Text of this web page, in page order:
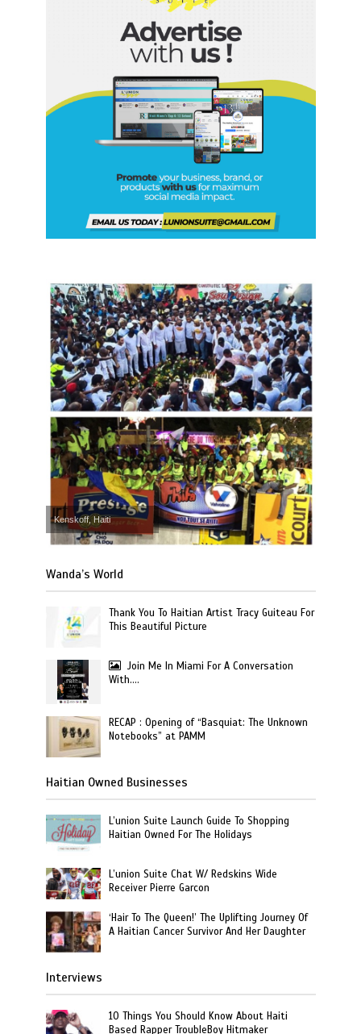
Kenskoff, Haiti
Wanda’s World
Thank You To Haitian Artist Tracy Guiteau For
This Beautiful Picture
Join Me In Miami For A Conversation
With….
RECAP : Opening of “Basquiat: The Unknown
Notebooks” at PAMM
Haitian Owned Businesses
L’union Suite Launch Guide To Shopping
Haitian Owned For The Holidays
L’union Suite Chat W/ Redskins Wide
Receiver Pierre Garcon
‘Hair To The Queen!’ The Uplifting Journey Of
A Haitian Cancer Survivor And Her Daughter
Interviews
10 Things You Should Know About Haiti
Based Rapper TroubleBoy Hitmaker